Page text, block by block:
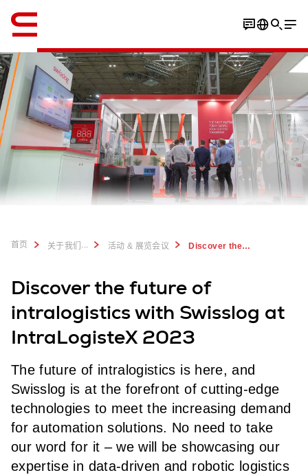
首页 关于我们 活动 & 展览会议 Discover the future of logistics with Swisslog at IntraLogisteX 2023
Discover the future of
intralogistics with Swisslog at
IntraLogisteX 2023
The future of intralogistics is here, and
Swisslog is at the forefront of cutting-edge
technologies to meet the increasing demand
for automation solutions. No need to take
our word for it – we will be showcasing our
expertise in data-driven and robotic logistics